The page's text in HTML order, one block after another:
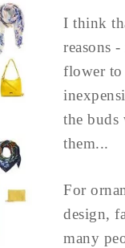
I think
reasons
flower to
the
them...
For
design,
many